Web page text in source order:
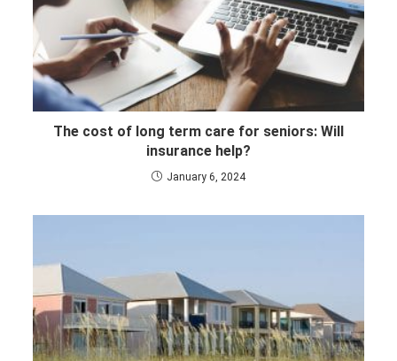
The cost of long term care for seniors: Will
insurance help?
January 6, 2024